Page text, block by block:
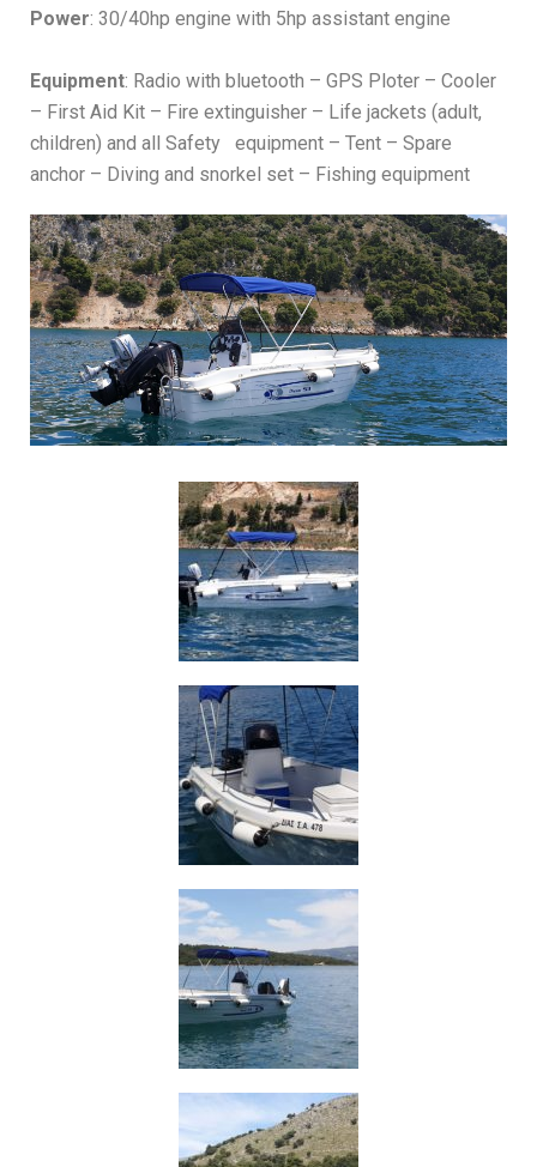
Power: 30/40hp engine with 5hp assistant engine
Equipment: Radio with bluetooth – GPS Ploter – Cooler
– First Aid Kit – Fire extinguisher – Life jackets (adult,
children) and all Safety equipment – Tent – Spare
anchor – Diving and snorkel set – Fishing equipment